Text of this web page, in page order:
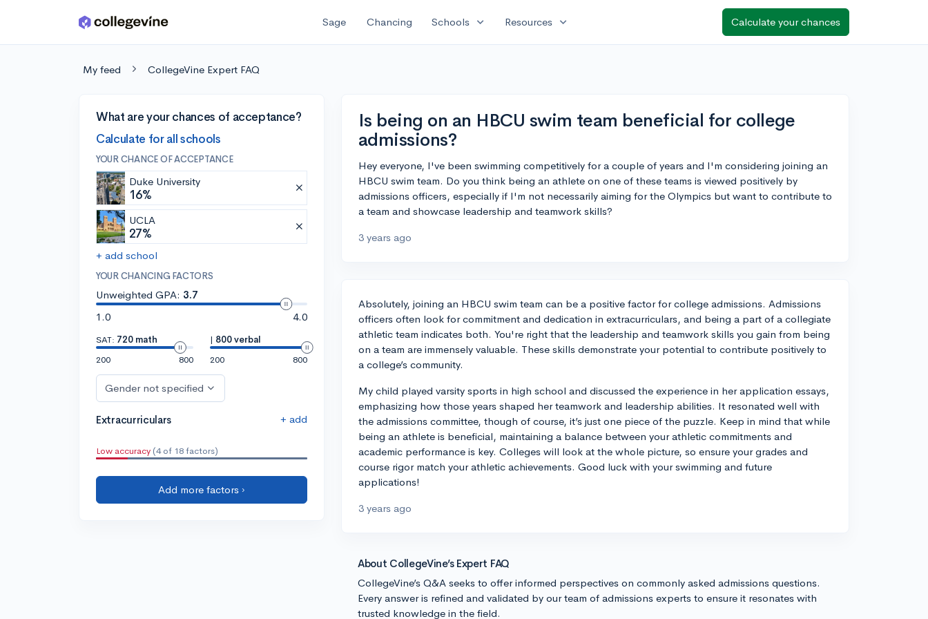
Skip to main content Sage Chancing Schools expand_more Resources expand_more Calculate your chances
My feed CollegeVine Expert FAQ
What are your chances of acceptance?
Calculate for all schools
YOUR CHANCE OF ACCEPTANCE
Duke University
16%
UCLA
27%
+ add school
YOUR CHANCING FACTORS
Unweighted GPA: 3.7
1.0
4.0
SAT: 720 math
200
800
| 800 verbal
200
800
Gender not specified
Extracurriculars + add
Low accuracy (4 of 18 factors)
Add more factors ›
Is being on an HBCU swim team beneficial for college
admissions?
Hey everyone, I've been swimming competitively for a couple of years and I'm considering joining an
HBCU swim team. Do you think being an athlete on one of these teams is viewed positively by
admissions officers, especially if I'm not necessarily aiming for the Olympics but want to contribute to
a team and showcase leadership and teamwork skills?
3 years ago
Absolutely, joining an HBCU swim team can be a positive factor for college admissions. Admissions
officers often look for commitment and dedication in extracurriculars, and being a part of a collegiate
athletic team indicates both. You're right that the leadership and teamwork skills you gain from being
on a team are immensely valuable. These skills demonstrate your potential to contribute positively to
a college’s community.
My child played varsity sports in high school and discussed the experience in her application essays,
emphasizing how those years shaped her teamwork and leadership abilities. It resonated well with
the admissions committee, though of course, it’s just one piece of the puzzle. Keep in mind that while
being an athlete is beneficial, maintaining a balance between your athletic commitments and
academic performance is key. Colleges will look at the whole picture, so ensure your grades and
course rigor match your athletic achievements. Good luck with your swimming and future
applications!
3 years ago
About CollegeVine’s Expert FAQ
CollegeVine’s Q&A seeks to offer informed perspectives on commonly asked admissions questions.
Every answer is refined and validated by our team of admissions experts to ensure it resonates with
trusted knowledge in the field.